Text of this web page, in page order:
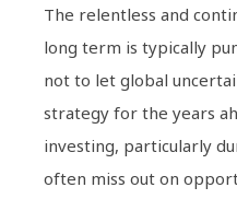
The relentless and
long term is typically
not to let global
strategy for the years
investing, particularly
often miss out on